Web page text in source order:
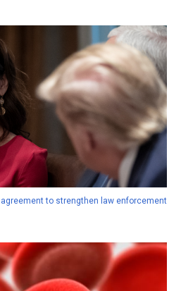
to strengthen law enforcement